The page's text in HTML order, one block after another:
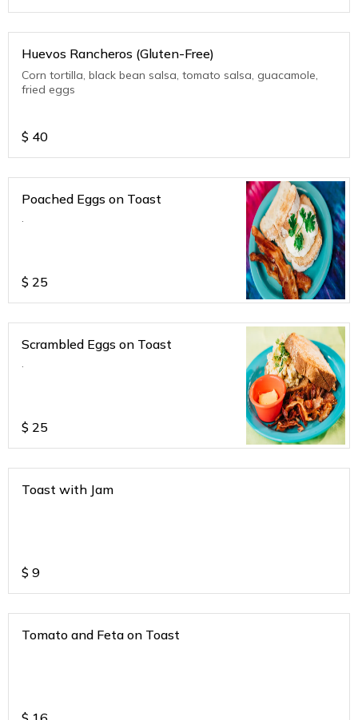
Huevos Rancheros (Gluten-Free)
Corn tortilla, black bean salsa, tomato salsa, guacamole,
fried eggs
$ 40
Poached Eggs on Toast
.
$ 25
Scrambled Eggs on Toast
.
$ 25
Toast with Jam
$ 9
Tomato and Feta on Toast